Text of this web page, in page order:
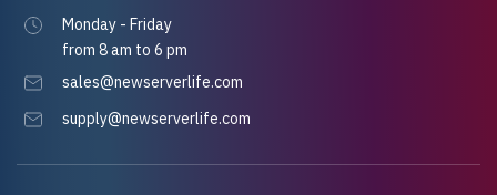
Monday - Friday
from 8 am to 6 pm
sales@newserverlife.com
supply@newserverlife.com